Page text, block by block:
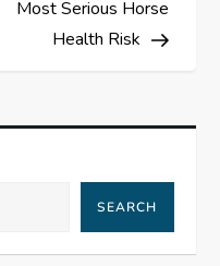
Most Serious Horse
Health Risk
SEARCH